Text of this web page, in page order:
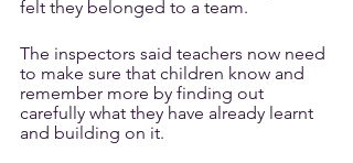
felt they belonged to a team.
The inspectors said teachers now need
to make sure that children know and
remember more by finding out
carefully what they have already learnt
and building on it.